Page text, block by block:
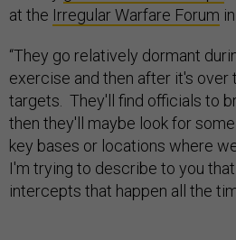
at the Irregular Warfare Forum
“They go relatively dormant
exercise and then after it's over
targets. They'll find officials to
then they'll maybe look for
key bases or locations where we
I'm trying to describe to you
intercepts that happen all the